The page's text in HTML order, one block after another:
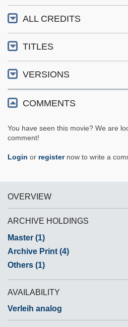
ALL CREDITS
TITLES
VERSIONS
COMMENTS
You have seen this movie? We are
comment!
Login or registernow to write a
OVERVIEW
ARCHIVE HOLDINGS
Master (1)
Archive Print (4)
Others (1)
AVAILABILITY
Verleih analog